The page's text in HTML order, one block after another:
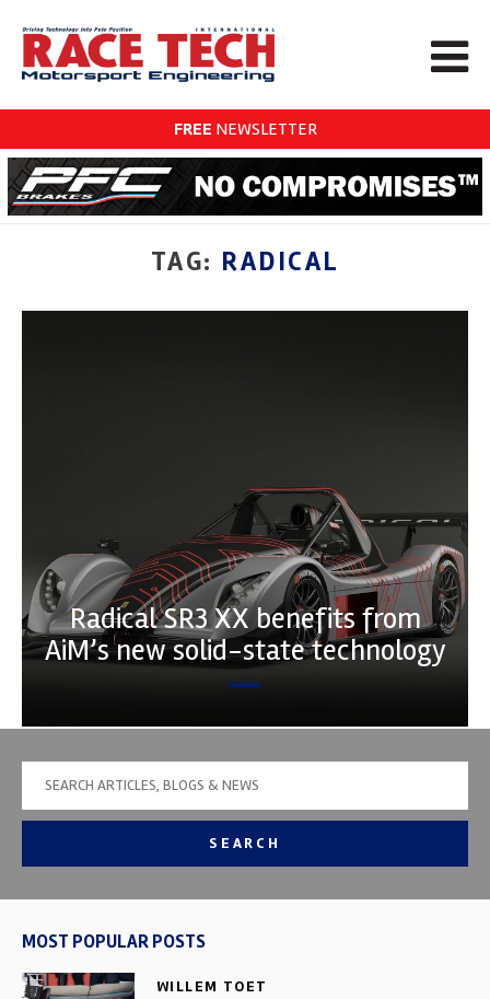
FREE NEWSLETTER
TAG: RADICAL
Radical SR3 XX benefits from
AiM’s new solid-state technology
SEARCH
MOST POPULAR POSTS
WILLEM TOET